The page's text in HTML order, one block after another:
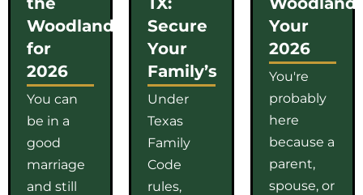
Woodlands
for
2026
You can
be in a
good
marriage
and still
Secure
Your
Family’s
Under
Texas
Family
Code
rules,
Your
2026
You're
probably
here
because a
parent,
spouse, or